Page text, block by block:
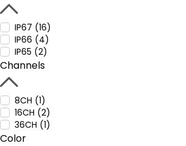
IP67 (16)
IP66 (4)
IP65 (2)
Channels
8CH (1)
16CH (2)
36CH (1)
Color